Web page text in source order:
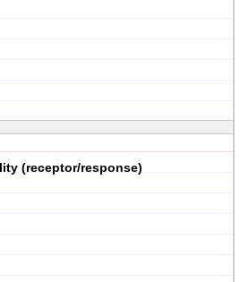
(receptor/response)